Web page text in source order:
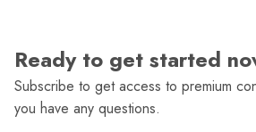
Ready to get started
Subscribe to get access to premium
you have any questions.